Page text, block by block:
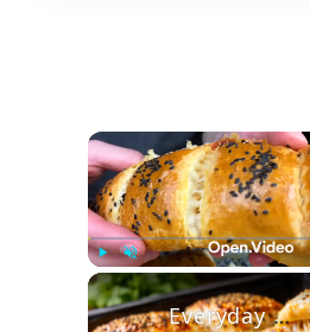
Play Unmute
Everyday Homemade Bread with a Soft Crumb